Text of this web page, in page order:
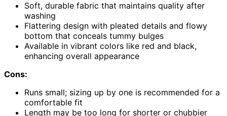
Soft, durable fabric that maintains quality after
washing
Flattering design with pleated details and flowy
bottom that conceals tummy bulges
Available in vibrant colors like red and black,
enhancing overall appearance
Cons:
Runs small; sizing up by one is recommended for a
comfortable fit
Length may be too long for shorter or chubbier